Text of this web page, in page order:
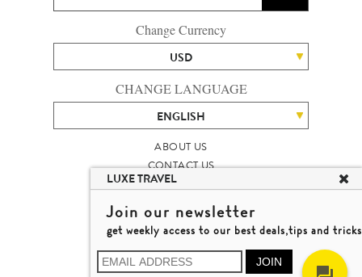
Change Currency
USD
CHANGE LANGUAGE
ENGLISH
ABOUT US
CONTACT US
TALENT
LUXURY TRAVEL SITE MAP
MICHAEL'S TRAVEL TALK
TERMS & CONDITIONS
© 2026 LUXE TRAVEL LIMITED
LICENCE NO. 353662
LUXE TRAVEL
Join our newsletter
get weekly access to our best deals,tips and tricks
JOIN